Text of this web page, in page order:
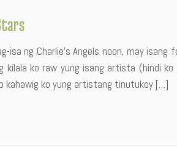
isa ng Charlie’s Angels noon, may isang
kilala ko raw yung isang artista (hindi
kahawig ko yung artistang tinutukoy […]